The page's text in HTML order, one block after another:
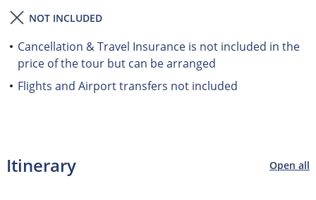
NOT INCLUDED
Cancellation & Travel Insurance is not included in the
price of the tour but can be arranged
Flights and Airport transfers not included
Itinerary Open all